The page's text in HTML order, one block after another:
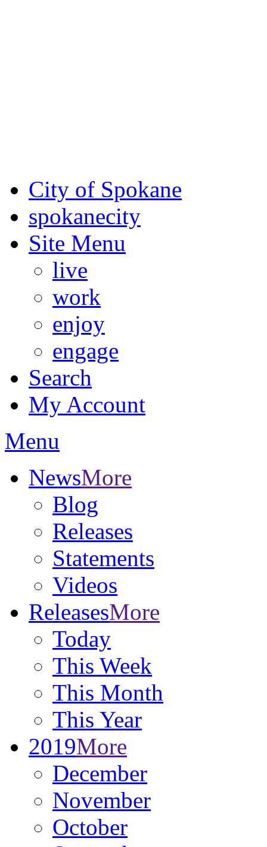
City of Spokane
spokanecity
Site Menu
live
work
enjoy
engage
Search
My Account
Menu
NewsMore
Blog
Releases
Statements
Videos
ReleasesMore
Today
This Week
This Month
This Year
2019More
December
November
October